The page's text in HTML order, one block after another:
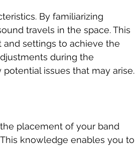
By familiarizing
travels in the space. This
settings to achieve the
during the
issues that may arise.
placement of your band
knowledge enables you to